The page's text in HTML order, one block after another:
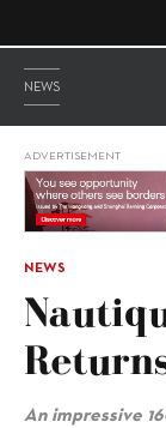
NEWS
ADVERTISEMENT
NEWS
An impressive